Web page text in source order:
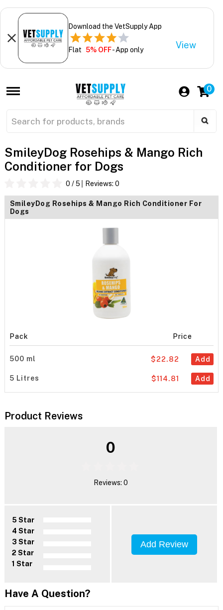
Download the VetSupply App
Flat 5% OFF- App only View
0
SmileyDog Rosehips & Mango Rich
Conditioner for Dogs
0 / 5 Reviews: 0
SmileyDog Rosehips & Mango Rich Conditioner For
Dogs
Pack Price
500 ml Add
$22.82
5 Litres Add
$114.81
Product Reviews
0
Reviews: 0
5 Star
4 Star
3 Star
2 Star
1 Star
Add Review
Have A Question?